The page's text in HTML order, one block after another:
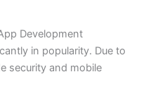
Development
in popularity. Due to
security and mobile